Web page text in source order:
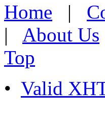
Home |
| About Us
Top
• Valid